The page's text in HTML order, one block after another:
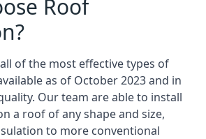
Roof
of the most effective types of
as of October 2023 and in
Our team are able to install
a roof of any shape and size,
to more conventional